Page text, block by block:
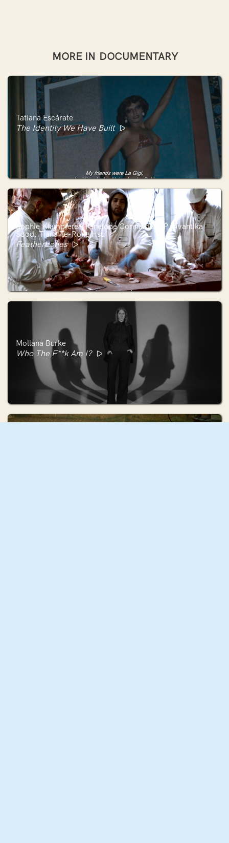
MORE IN DOCUMENTARY
Tatiana Escárate
The Identity We Have Built
Sophie Klampferer, Penelope Corinaldesi, P. Avantika
Sood, Tiana Te-Rong Hsu
Featherbones
Mollana Burke
Who The F**k Am I?